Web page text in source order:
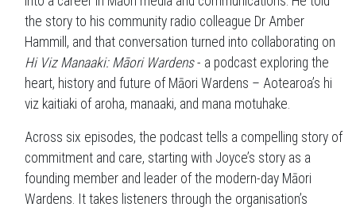
the story to his community radio colleague Dr Amber
Hammill, and that conversation turned into collaborating on
Hi Viz Manaaki: Māori Wardens- a podcast exploring the
heart, history and future of Māori Wardens – Aotearoa’s hi
viz kaitiaki of aroha, manaaki, and mana motuhake.
Across six episodes, the podcast tells a compelling story of
commitment and care, starting with Joyce’s story as a
founding member and leader of the modern-day Māori
Wardens. It takes listeners through the organisation’s